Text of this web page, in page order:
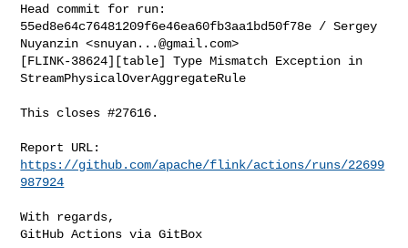
Head commit for run:
55ed8e64c76481209f6e46ea60fb3aa1bd50f78e / Sergey
Nuyanzin <snuyan...@gmail.com>
[FLINK-38624][table] Type Mismatch Exception in
StreamPhysicalOverAggregateRule
This closes #27616.
https://github.com/apache/flink/actions/runs/22699
987924
With regards,
GitHub Actions via GitBox